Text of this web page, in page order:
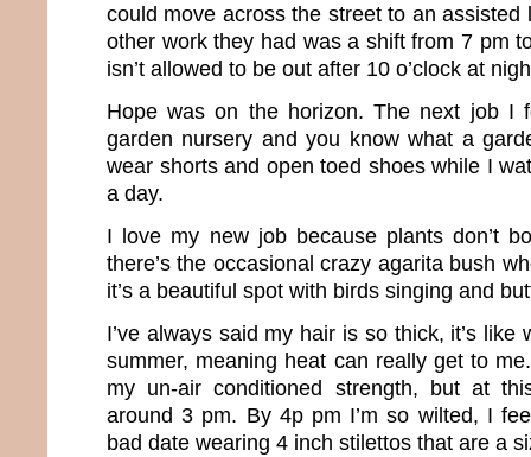
could move across the street to an assisted
other work they had was a shift from 7 pm
isn’t allowed to be out after 10 o’clock at
Hope was on the horizon. The next job I
garden nursery and you know what a
wear shorts and open toed shoes while I
a day.
I love my new job because plants don’t
there’s the occasional crazy agarita bush
it’s a beautiful spot with birds singing and
I’ve always said my hair is so thick, it’s like
summer, meaning heat can really get to
my un-air conditioned strength, but at
around 3 pm. By 4p pm I’m so wilted, I
bad date wearing 4 inch stilettos that are a